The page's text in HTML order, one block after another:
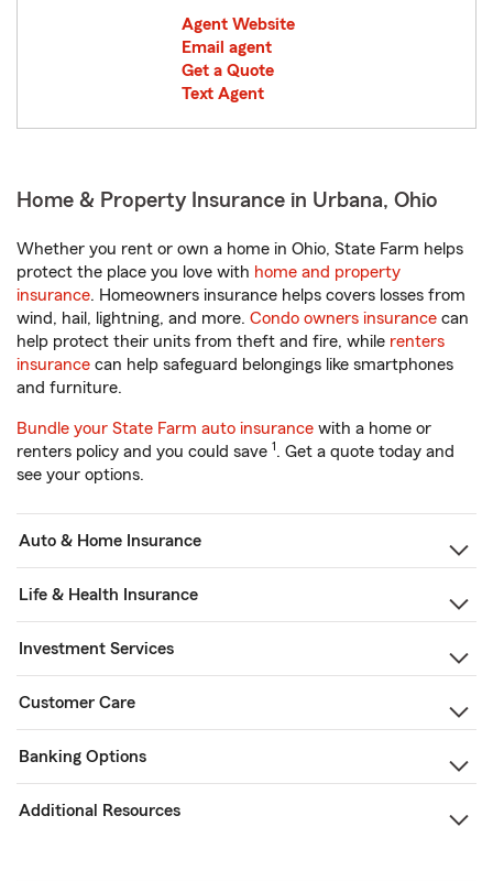
Agent Website
Email agent
Get a Quote
Text Agent
Home & Property Insurance in Urbana, Ohio
Whether you rent or own a home in Ohio, State Farm helps
protect the place you love with home and property
insurance. Homeowners insurance helps covers losses from
wind, hail, lightning, and more. Condo owners insurance can
help protect their units from theft and fire, while renters
insurance can help safeguard belongings like smartphones
and furniture.
Bundle your State Farm auto insurance with a home or
renters policy and you could save 1. Get a quote today and
see your options.
Auto & Home Insurance
Life & Health Insurance
Investment Services
Customer Care
Banking Options
Additional Resources